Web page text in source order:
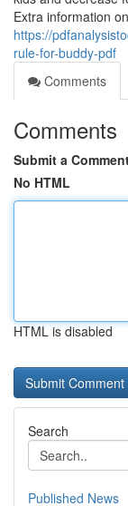
Extra information
https://
rule-for-buddy-pdf
Comments
Comments
Submit a
No HTML
HTML is disabled
Search
Published News